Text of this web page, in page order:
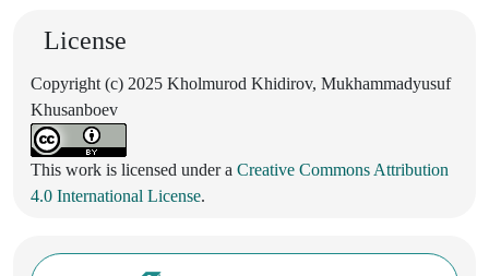
License
Copyright (c) 2025 Kholmurod Khidirov, Mukhammadyusuf
Khusanboev
This work is licensed under a Creative Commons Attribution
4.0 International License.